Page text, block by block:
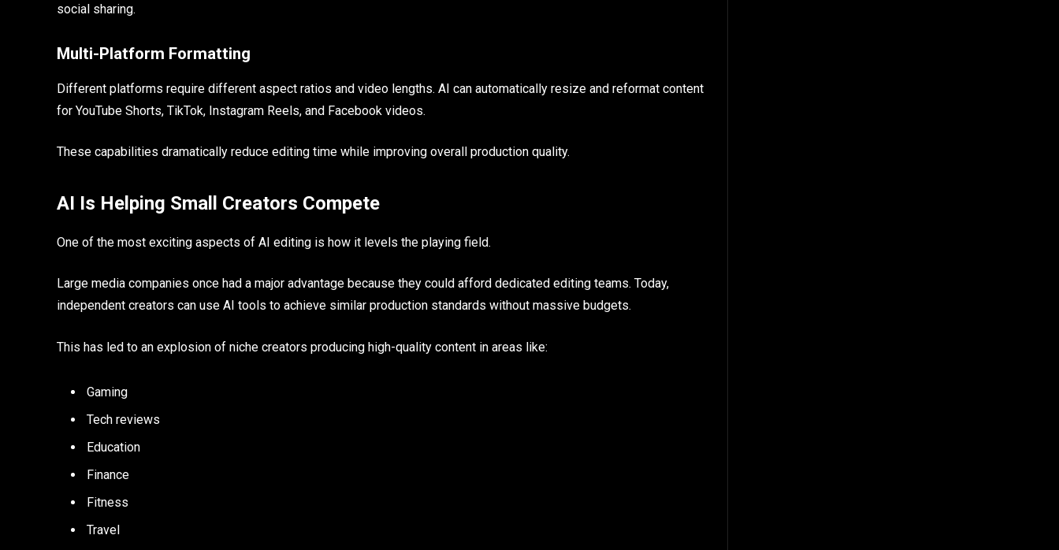
social sharing.
Multi-Platform Formatting
Different platforms require different aspect ratios and video lengths. AI can automatically resize and reformat content
for YouTube Shorts, TikTok, Instagram Reels, and Facebook videos.
These capabilities dramatically reduce editing time while improving overall production quality.
AI Is Helping Small Creators Compete
One of the most exciting aspects of AI editing is how it levels the playing field.
Large media companies once had a major advantage because they could afford dedicated editing teams. Today,
independent creators can use AI tools to achieve similar production standards without massive budgets.
This has led to an explosion of niche creators producing high-quality content in areas like:
Gaming
Tech reviews
Education
Finance
Fitness
Travel